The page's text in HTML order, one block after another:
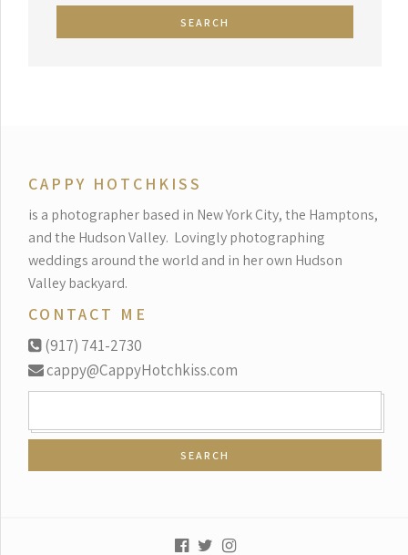
CAPPY HOTCHKISS
is a photographer based in New York City, the Hamptons,
and the Hudson Valley. Lovingly photographing
weddings around the world and in her own Hudson
Valley backyard.
CONTACT ME
(917) 741-2730
cappy@CappyHotchkiss.com